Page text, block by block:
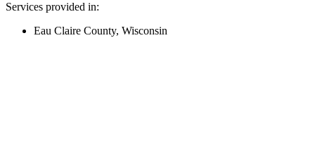
Services provided in:
Eau Claire County, Wisconsin